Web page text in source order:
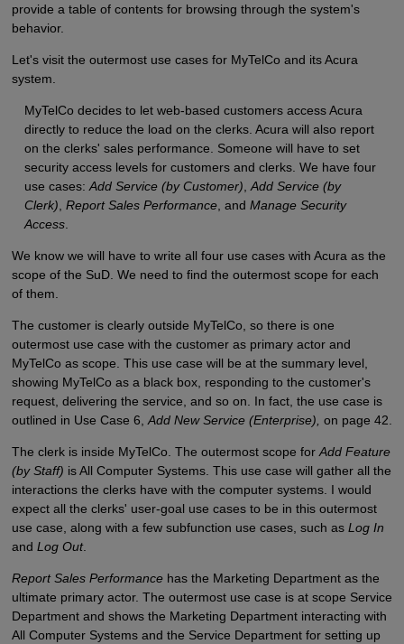
provide a table of contents for browsing through the system's
behavior.
Let's visit the outermost use cases for MyTelCo and its Acura
system.
MyTelCo decides to let web-based customers access Acura
directly to reduce the load on the clerks. Acura will also report
on the clerks' sales performance. Someone will have to set
security access levels for customers and clerks. We have four
use cases: Add Service (by Customer) Add Service (by
Clerk) Report Sales Performance, and Manage Security
Access.
We know we will have to write all four use cases with Acura as the
scope of the SuD. We need to find the outermost scope for each
of them.
The customer is clearly outside MyTelCo, so there is one
outermost use case with the customer as primary actor and
MyTelCo as scope. This use case will be at the summary level,
showing MyTelCo as a black box, responding to the customer's
request, delivering the service, and so on. In fact, the use case is
outlined in Use Case 6, Add New Service (Enterprise), on page 42.
The clerk is inside MyTelCo. The outermost scope forAdd Feature
(by Staff) is All Computer Systems. This use case will gather all the
interactions the clerks have with the computer systems. I would
expect all the clerks' user-goal use cases to be in this outermost
use case, along with a few subfunction use cases, such as Log In
and Log Out.
Report Sales Performancehas the Marketing Department as the
ultimate primary actor. The outermost use case is at scope Service
Department and shows the Marketing Department interacting with
All Computer Systems and the Service Department for setting up